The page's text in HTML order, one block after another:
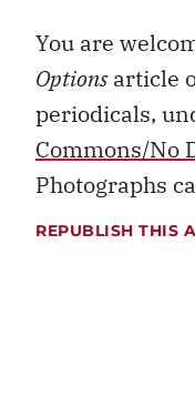
You are
Optionsarticle
periodicals,
Commons/No
Photographs
REPUBLISH THIS